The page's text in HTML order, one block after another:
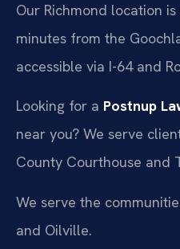
Our Richmond location
minutes from the
accessible via I-64 and
Looking for a Postnup
near you? We serve
County Courthouse and
We serve the
and Oilville.